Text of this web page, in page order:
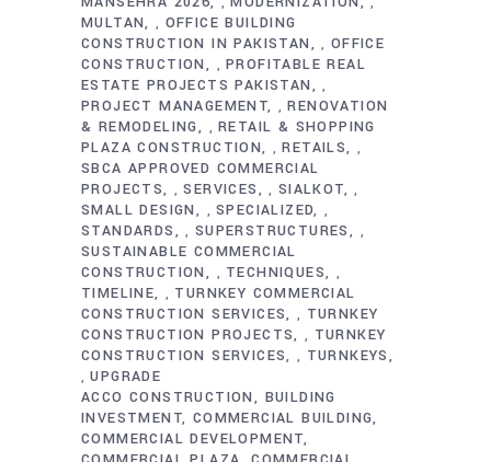
MULTAN , OFFICE BUILDING
CONSTRUCTION IN PAKISTAN
, OFFICE
CONSTRUCTION
,PROFITABLE REAL
ESTATE PROJECTS PAKISTAN
,
PROJECT MANAGEMENT ,RENOVATION
& REMODELING
,RETAIL & SHOPPING
PLAZA CONSTRUCTION
,RETAILS ,
SBCA APPROVED COMMERCIAL
PROJECTS
,SERVICES , SIALKOT ,
SMALL DESIGN ,SPECIALIZED ,
STANDARDS , SUPERSTRUCTURES ,
SUSTAINABLE COMMERCIAL
CONSTRUCTION
, TECHNIQUES ,
TIMELINE , TURNKEY COMMERCIAL
CONSTRUCTION SERVICES
, TURNKEY
CONSTRUCTION PROJECTS
, TURNKEY
CONSTRUCTION SERVICES
, TURNKEYS
,UPGRADE
ACCO CONSTRUCTION
BUILDING
INVESTMENT COMMERCIAL BUILDING
COMMERCIAL DEVELOPMENT